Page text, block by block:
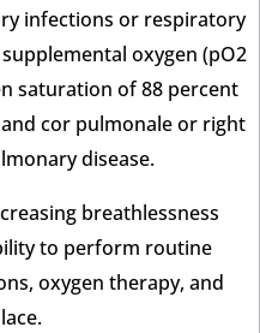
infections or respiratory
oxygen (pO2
saturation of 88 percent
cor pulmonale or right
disease.
breathlessness
to perform routine
oxygen therapy, and